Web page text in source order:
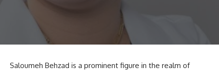
Saloumeh Behzad is a prominent figure in the realm of